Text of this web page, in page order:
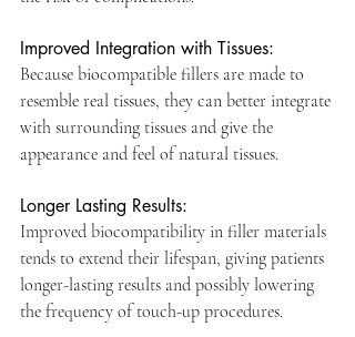
Improved Integration with Tissues:
Because biocompatible fillers are made to
resemble real tissues, they can better integrate
with surrounding tissues and give the
appearance and feel of natural tissues.
Longer Lasting Results:
Improved biocompatibility in filler materials
tends to extend their lifespan, giving patients
longer-lasting results and possibly lowering
the frequency of touch-up procedures.